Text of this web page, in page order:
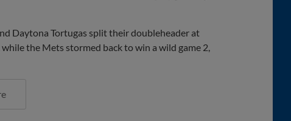
Daytona Tortugas split their doubleheader at
the Mets stormed back to win a wild game 2,